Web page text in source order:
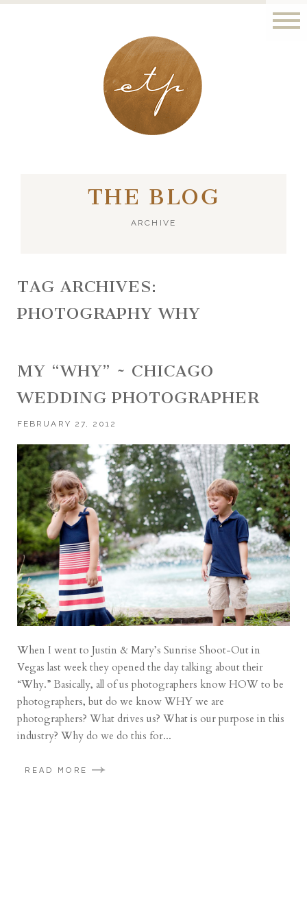
LONDON - PARIS
THE BLOG
ARCHIVE
TAG ARCHIVES:
PHOTOGRAPHY WHY
MY “WHY” ~ CHICAGO
WEDDING PHOTOGRAPHER
FEBRUARY 27, 2012
When I went to Justin & Mary’s Sunrise Shoot-Out in
Vegas last week they opened the day talking about their
“Why.” Basically, all of us photographers know HOW to be
photographers, but do we know WHY we are
photographers? What drives us? What is our purpose in this
industry? Why do we do this for...
READ MORE